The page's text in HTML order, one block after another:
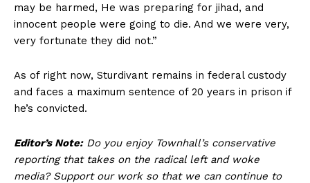
Affiliate Program
Terms of Use
may be harmed, He was preparing for jihad, and
innocent people were going to die. And we were very,
very fortunate they did not.”
As of right now, Sturdivant remains in federal custody
and faces a maximum sentence of 20 years in prison if
he’s convicted.
Editor’s Note:Do you enjoy Townhall’s conservative
reporting that takes on the radical left and woke
media? Support our work so that we can continue to